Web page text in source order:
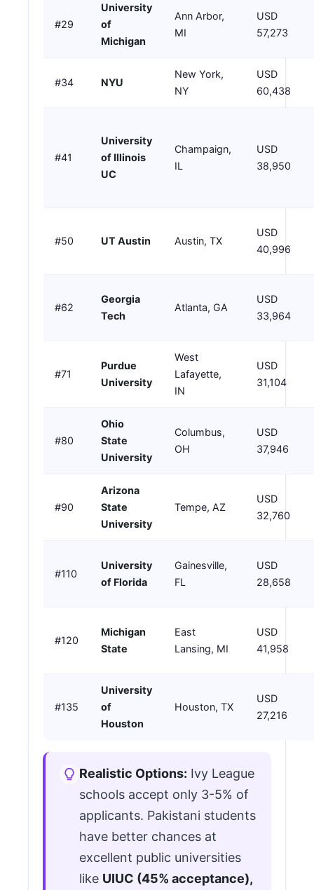
#29
University
of
Michigan
Ann Arbor,
MI
USD
57,273
#34 NYU
New York,
NY
USD
60,438
#41
University
of Illinois
UC
Champaign,
IL
USD
38,950
#50 UT Austin Austin, TX
USD
40,996
#62
Georgia
Tech
Atlanta, GA
USD
33,964
#71
Purdue
University
West
Lafayette,
IN
USD
31,104
#80
Ohio
State
University
Columbus,
OH
USD
37,946
#90
Arizona
State
University
Tempe, AZ
USD
32,760
#110
University
of Florida
Gainesville,
FL
USD
28,658
#120
Michigan
State
East
Lansing, MI
USD
41,958
#135
University
of
Houston
Houston, TX
USD
27,216
Realistic Options: Ivy League
schools accept only 3-5% of
applicants. Pakistani students
have better chances at
excellent public universities
like UIUC (45% acceptance),